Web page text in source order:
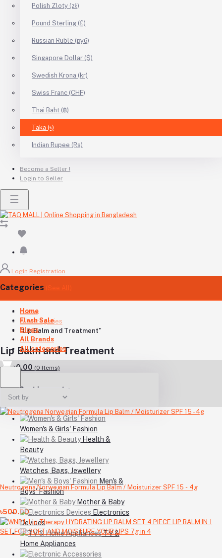
Polish Zloty (zł)
Pound Sterling (£)
Russian Ruble (руб)
Singapore Dollar ($)
Swedish Krona (kr)
Swiss Franc (CHF)
Thai Baht (฿)
Taka (৳)
Indian Rupee (Rs)
Become a Seller !
Login to Seller
Login Registration
Categories (See All)
Home
Flash Sale
Blogs
All Brands
All categories
৳0.00 (0 Items)
Your Cart is empty
Women's & Girls' Fashion
Health &
Beauty
Watches, Bags, Jewellery
Men's &
Boys' Fashion
Mother & Baby
Electronics
Devices
TV &
Home Appliances
Home
All categories
"Lip Balm and Treatment"
Lip Balm and Treatment
Neutrogena Norwegian Formula Lip Balm / Moisturizer SPF 15 - 4g
৳500.00